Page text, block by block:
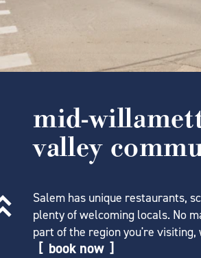
mid-
valley
Salem has unique restaurants,
plenty of welcoming locals. No
part of the region you're visiting,
book now